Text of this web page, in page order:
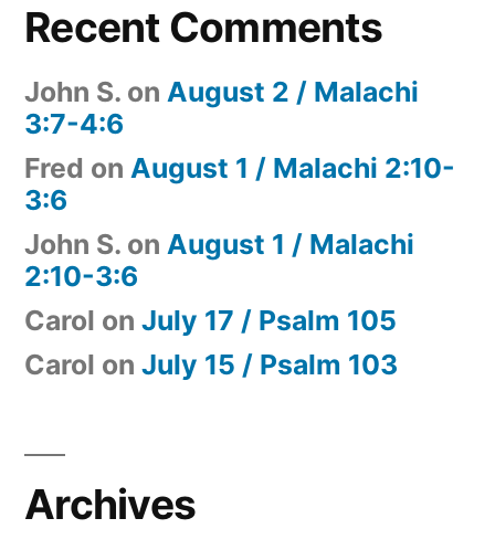
Recent Comments
John S. on August 2 / Malachi
3:7-4:6
Fred on August 1 / Malachi 2:10-
3:6
John S. on August 1 / Malachi
2:10-3:6
Carol on July 17 / Psalm 105
Carol on July 15 / Psalm 103
Archives